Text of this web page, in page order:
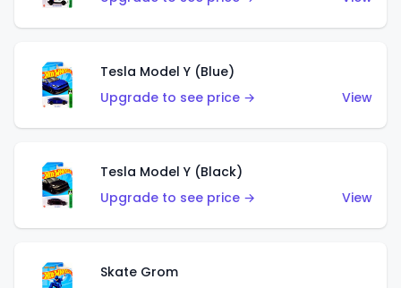
Tesla Model Y (Blue)
Upgrade to see price →
View
Tesla Model Y (Black)
Upgrade to see price →
View
Skate Grom